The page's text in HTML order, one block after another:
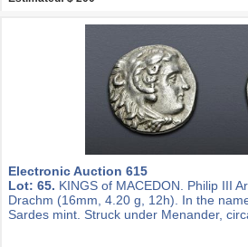
Electronic Auction 615
Lot: 65. KINGS of MACEDON. Philip III
Drachm (16mm, 4.20 g, 12h). In the
Sardes mint. Struck under Menander,